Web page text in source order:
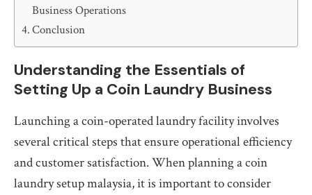
Business Operations
Conclusion
Understanding the Essentials of
Setting Up a Coin Laundry Business
Launching a coin-operated laundry facility involves
several critical steps that ensure operational efficiency
and customer satisfaction. When planning a coin
laundry setup malaysia, it is important to consider